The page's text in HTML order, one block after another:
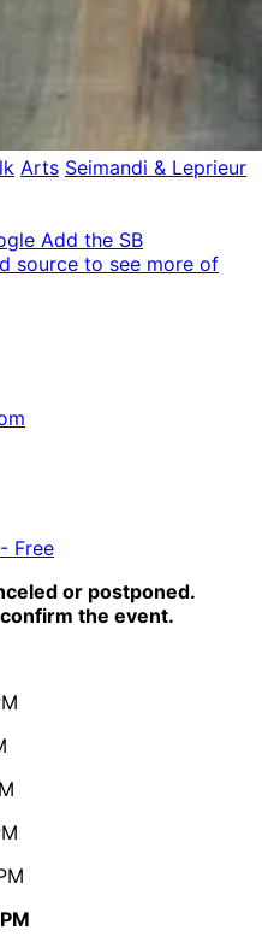
Arts Seimandi & Leprieur
Add the SB
source to see more of
Free
or postponed.
the event.